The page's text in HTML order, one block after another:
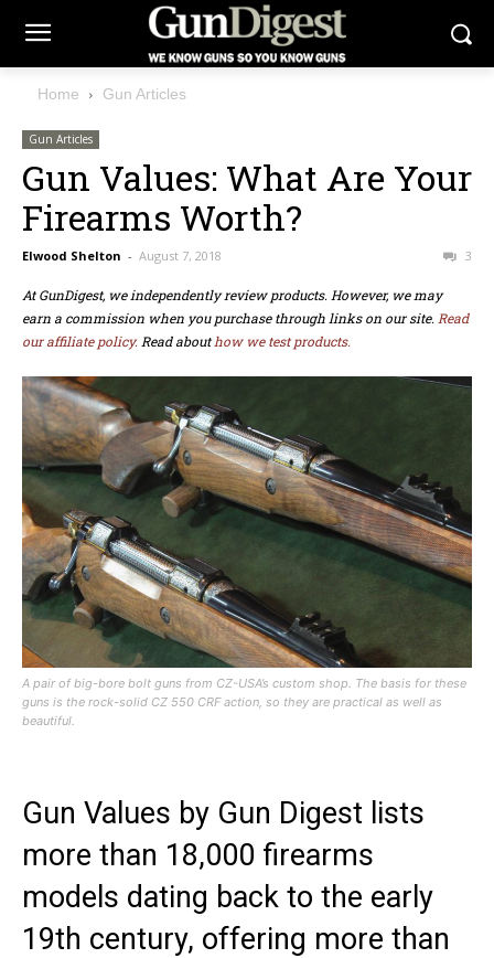
Home Gun Articles
Gun Articles
Gun Values: What Are Your
Firearms Worth?
Elwood Shelton - August 7, 2018 3
At GunDigest, we independently review products. However, we may
earn a commission when you purchase through links on our site. Read
our affiliate policy. Read abouthow we test products.
A pair of big-bore bolt guns from CZ-USA’s custom shop. The basis for these
guns is the rock-solid CZ 550 CRF action, so they are practical as well as
beautiful.
Gun Values by Gun Digest lists
more than 18,000 firearms
models dating back to the early
19th century, offering more than